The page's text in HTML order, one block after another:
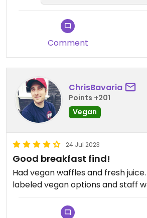
Comment
ChrisBavaria
Points +201
Vegan
24 Jul 2023
Good breakfast find!
Had vegan waffles and fresh
labeled vegan options and staff